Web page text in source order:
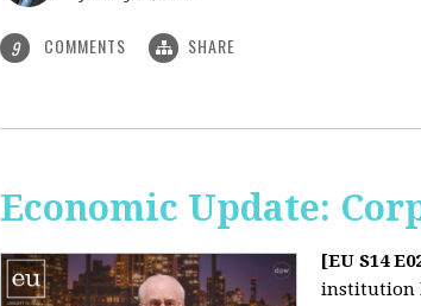
9 COMMENTS SHARE
Economic Update:
[EU S14
institution